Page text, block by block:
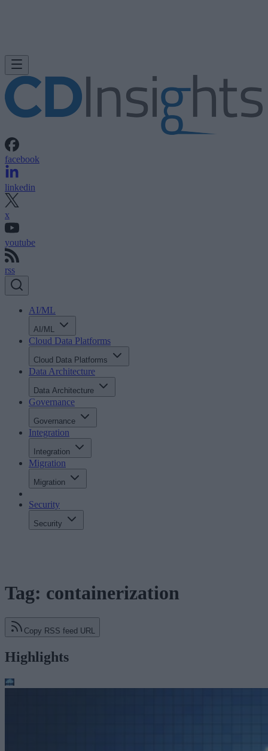
facebook
linkedin
x
youtube
rss
AI/ML
AI/ML
Cloud Data Platforms
Cloud Data Platforms
Data Architecture
Data Architecture
Governance
Governance
Integration
Integration
Migration
Migration
Security
Security
Tag: containerization
Copy RSS feed URL
Highlights